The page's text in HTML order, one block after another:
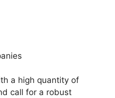
a high quantity of
call for a robust